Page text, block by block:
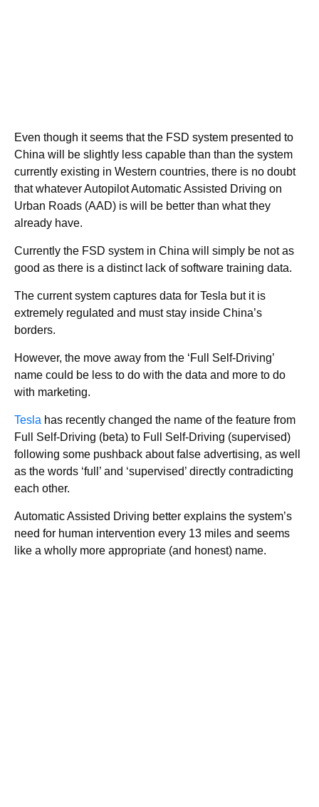
Even though it seems that the FSD system presented to
China will be slightly less capable than than the system
currently existing in Western countries, there is no doubt
that whatever Autopilot Automatic Assisted Driving on
Urban Roads (AAD) is will be better than what they
already have.
Currently the FSD system in China will simply be not as
good as there is a distinct lack of software training data.
The current system captures data for Tesla but it is
extremely regulated and must stay inside China’s
borders.
However, the move away from the ‘Full Self-Driving’
name could be less to do with the data and more to do
with marketing.
Tesla has recently changed the name of the feature from
Full Self-Driving (beta) to Full Self-Driving (supervised)
following some pushback about false advertising, as well
as the words ‘full’ and ‘supervised’ directly contradicting
each other.
Automatic Assisted Driving better explains the system’s
need for human intervention every 13 miles and seems
like a wholly more appropriate (and honest) name.